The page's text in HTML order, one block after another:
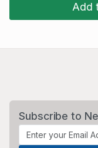
Add
Subscribe to